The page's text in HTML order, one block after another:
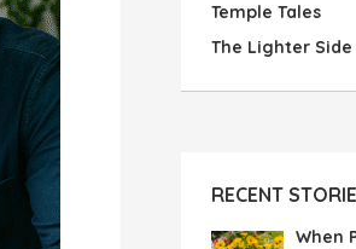
Temple Tales
The Lighter Side
RECENT
When